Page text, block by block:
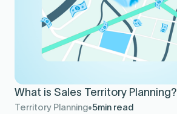
What is Sales Territory Planning?
Territory Planning 5min read